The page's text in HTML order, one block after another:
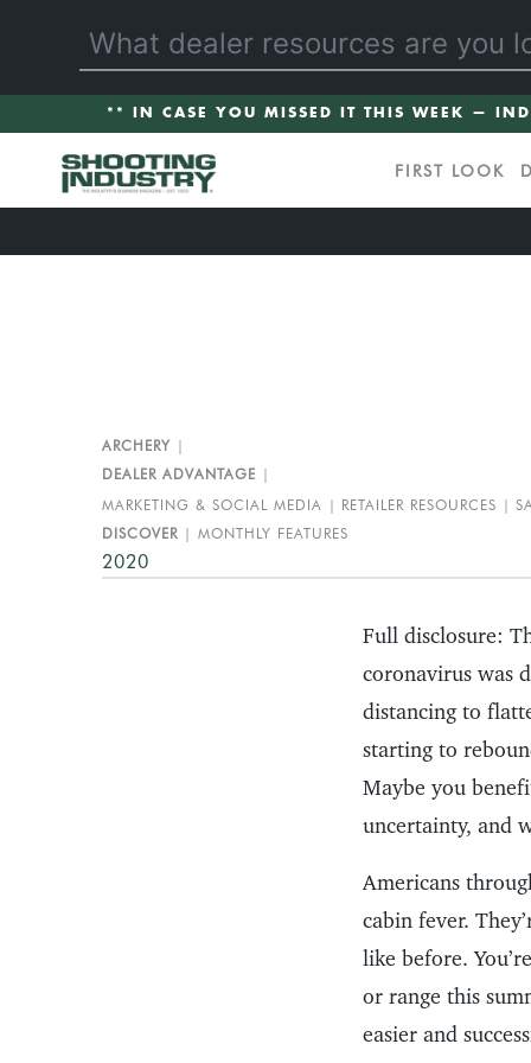
** IN CASE YOU MISSED IT THIS WEEK —
FIRST LOOK
ARCHERY
DEALER ADVANTAGE
MARKETING & SOCIAL MEDIA
RETAILER RESOURCES
DISCOVER
MONTHLY FEATURES
2020
Full disclosure:
coronavirus was
distancing to
starting to
Maybe you
uncertainty, and
Americans
cabin fever.
like before.
or range this
easier and